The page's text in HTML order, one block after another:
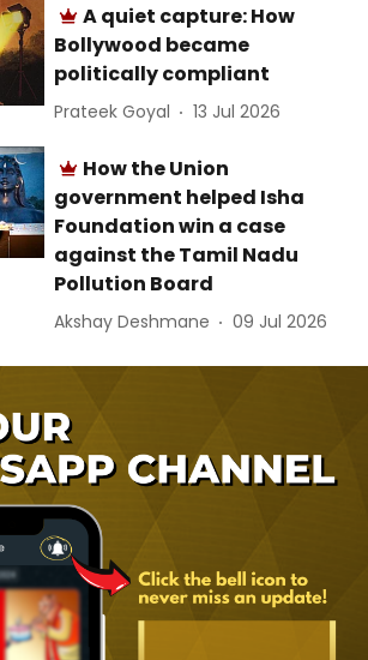
A quiet capture: How
Bollywood became
politically compliant
Prateek Goyal 13 Jul 2026
How the Union
government helped Isha
Foundation win a case
against the Tamil Nadu
Pollution Board
Akshay Deshmane 09 Jul 2026